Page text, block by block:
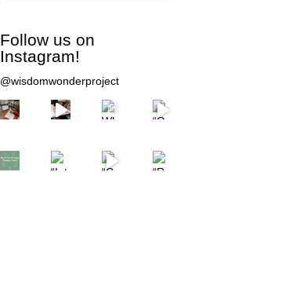
Follow us on
Instagram!
@wisdomwonderproject